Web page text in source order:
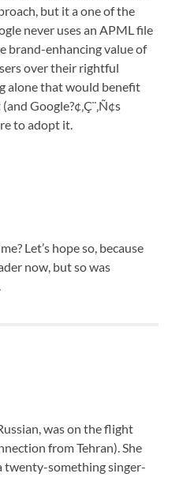
but it a one of the
never uses an APML file
brand-enhancing value of
over their rightful
alone that would benefit
Google?¢‚Ç¨‚Ñ¢s
to adopt it.
Let’s hope so, because
now, but so was
was on the flight
from Tehran). She
twenty-something singer-